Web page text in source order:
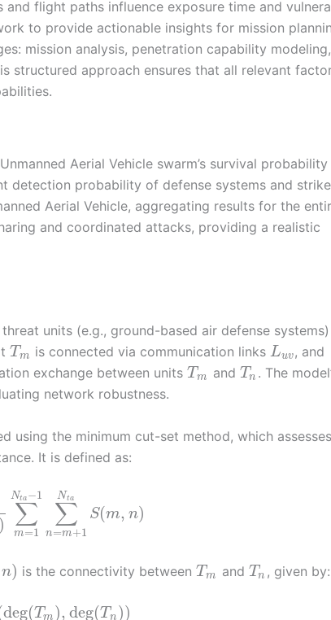
flight paths influence exposure time and
to provide actionable insights for mission
mission analysis, penetration capability
structured approach ensures that all relevant
Aerial Vehicle swarm’s survival probability
detection probability of defense systems and strike
Aerial Vehicle, aggregating results for the
and coordinated attacks, providing a realistic
units (e.g., ground-based air defense
T m is connected via communication linksLuv, and
exchange between unitsTm and Tn . The
network robustness.
using the minimum cut-set method, which
It is defined as:
) ∑
m=1
Nta −1
∑
n=m+1
Nta
S(m, n)
n) is the connectivity betweenTm and Tn , given by:
deg(Tm ), deg(T n ))